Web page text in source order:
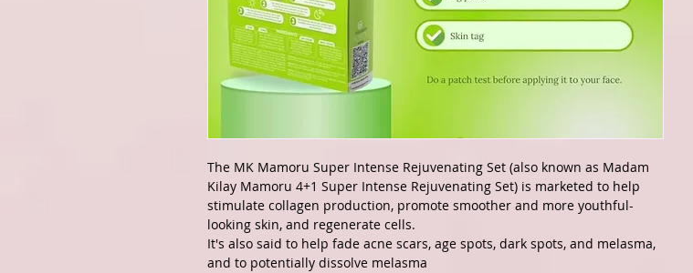
The MK Mamoru Super Intense Rejuvenating Set (also known as Madam
Kilay Mamoru 4+1 Super Intense Rejuvenating Set) is marketed to help
stimulate collagen production, promote smoother and more youthful-
looking skin, and regenerate cells.
It's also said to help fade acne scars, age spots, dark spots, and melasma,
and to potentially dissolve melasma